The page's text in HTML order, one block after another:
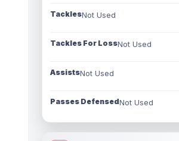
TacklesNot Used
Tackles For LossNot Used
AssistsNot Used
Passes DefensedNot Used